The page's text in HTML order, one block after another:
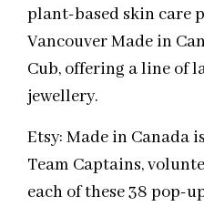
plant-based skin care
Vancouver Made in
Cub, offering a line of
jewellery.
Etsy: Made in Canada
Team Captains,
each of these 38 pop-